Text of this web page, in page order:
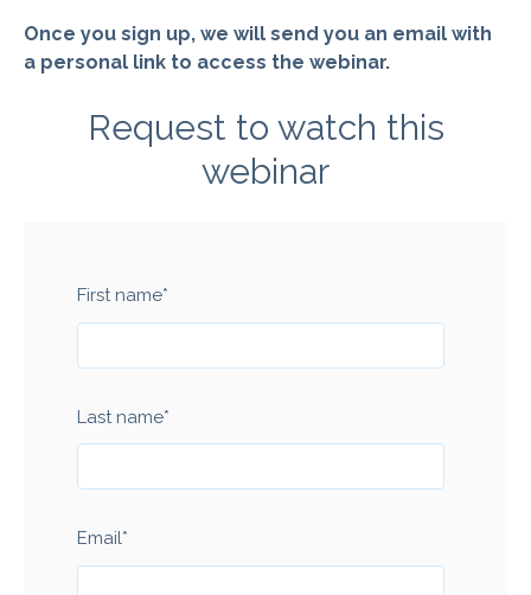
Once you sign up, we will send you an email with
a personal link to access the webinar.
Request to watch this
webinar
First name*
Last name*
Email*